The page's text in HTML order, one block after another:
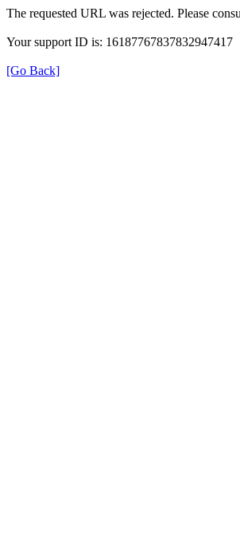
The requested URL was rejected. Please
Your support ID is: 16187767837832947417
[Go Back]